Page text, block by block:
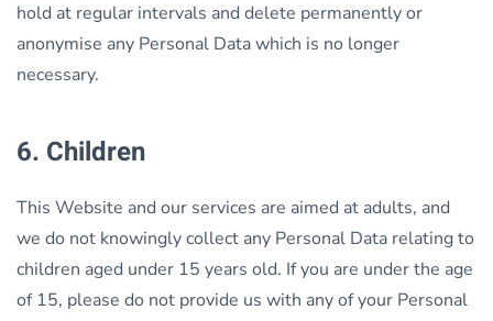
hold at regular intervals and delete permanently or
anonymise any Personal Data which is no longer
necessary.
6. Children
This Website and our services are aimed at adults, and
we do not knowingly collect any Personal Data relating to
children aged under 15 years old. If you are under the age
of 15, please do not provide us with any of your Personal